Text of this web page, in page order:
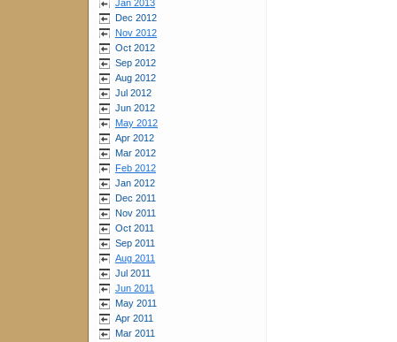
Jan 2013
Dec 2012
Nov 2012
Oct 2012
Sep 2012
Aug 2012
Jul 2012
Jun 2012
May 2012
Apr 2012
Mar 2012
Feb 2012
Jan 2012
Dec 2011
Nov 2011
Oct 2011
Sep 2011
Aug 2011
Jul 2011
Jun 2011
May 2011
Apr 2011
Mar 2011